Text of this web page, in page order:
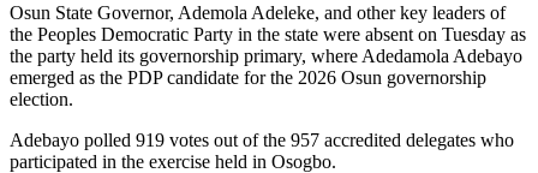
Osun State Governor, Ademola Adeleke, and other key leaders of
the Peoples Democratic Party in the state were absent on Tuesday as
the party held its governorship primary, where Adedamola Adebayo
emerged as the PDP candidate for the 2026 Osun governorship
election.
Adebayo polled 919 votes out of the 957 accredited delegates who
participated in the exercise held in Osogbo.